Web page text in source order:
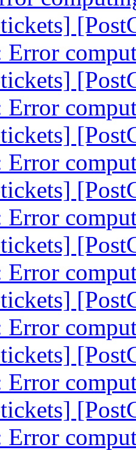
Error
Error
Error
Error
Error
Error
Error
Error